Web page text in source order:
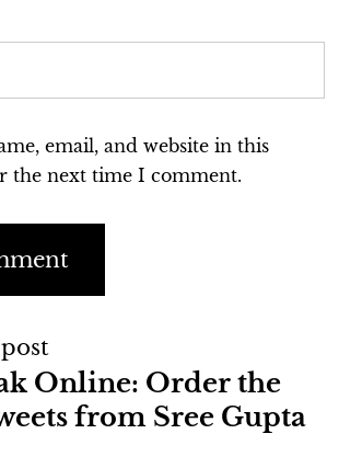
email, and website in this
the next time I comment.
Online: Order the
from Sree Gupta